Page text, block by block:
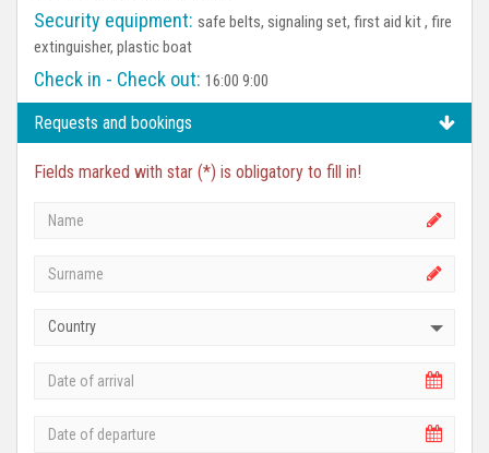
Security equipment: safe belts, signaling set, first aid kit , fire
extinguisher, plastic boat
Check in - Check out: 16:00 9:00
Requests and bookings
Fields marked with star (*) is obligatory to fill in!
Country